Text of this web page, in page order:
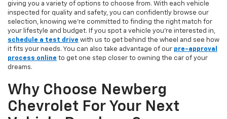
giving you a variety of options to choose from. With each vehicle
inspected for quality and safety, you can confidently browse our
selection, knowing we’re committed to finding the right match for
your lifestyle and budget. If you spot a vehicle you’re interested in,
schedule a test drive with us to get behind the wheel and see how
it fits your needs. You can also take advantage of our pre-approval
process online to get one step closer to owning the car of your
dreams.
Why Choose Newberg
Chevrolet For Your Next